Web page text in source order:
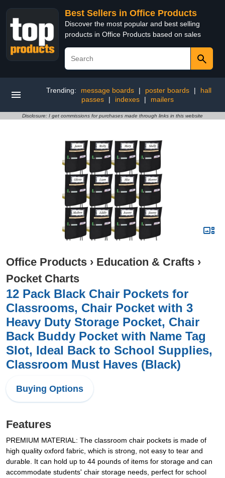
Best Sellers in Office Products
Discover the most popular and best selling
products in Office Products based on sales
Trending: message boards | poster boards |
hall
passes
| indexes | mailers
Disclosure: I get commissions for purchases made through links in this website
Office Products › Education & Crafts ›
Pocket Charts
12 Pack Black Chair Pockets for
Classrooms, Chair Pocket with 3
Heavy Duty Storage Pocket, Chair
Back Buddy Pocket with Name Tag
Slot, Ideal Back to School Supplies,
Classroom Must Haves (Black)
Buying Options
Features
PREMIUM MATERIAL: The classroom chair pockets is made of
high quality oxford fabric, which is strong, not easy to tear and
durable. It can hold up to 44 pounds of items for storage and can
accommodate students' chair storage needs, perfect for school